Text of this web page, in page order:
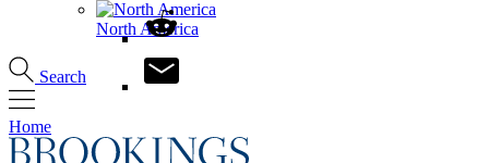
North America
Search
Home